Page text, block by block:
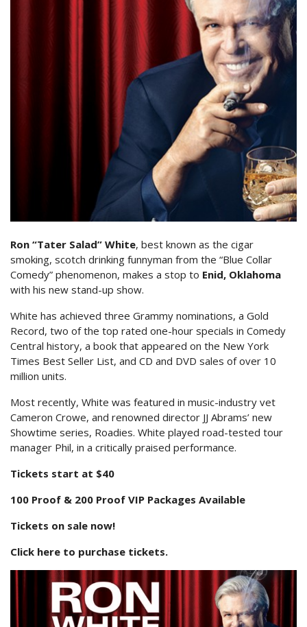
Ron “Tater Salad” White, best known as the cigar
smoking, scotch drinking funnyman from the “Blue Collar
Comedy” phenomenon, makes a stop to Enid, Oklahoma
with his new stand-up show.
White has achieved three Grammy nominations, a Gold
Record, two of the top rated one-hour specials in Comedy
Central history, a book that appeared on the New York
Times Best Seller List, and CD and DVD sales of over 10
million units.
Most recently, White was featured in music-industry vet
Cameron Crowe, and renowned director JJ Abrams’ new
Showtime series, Roadies. White played road-tested tour
manager Phil, in a critically praised performance.
Tickets start at $40
100 Proof & 200 Proof VIP Packages Available
Tickets on sale now!
Click here to purchase tickets.